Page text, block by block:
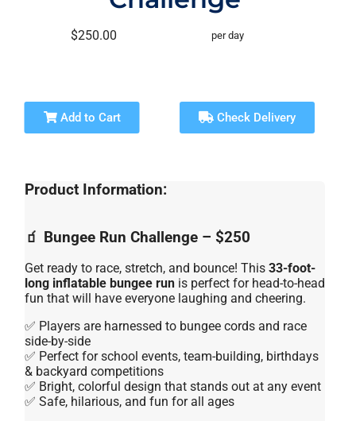
$250.00 per day
Add to Cart Check Delivery
Product Information:
🧃 Bungee Run Challenge – $250
Get ready to race, stretch, and bounce! This 33-foot-
long inflatable bungee runis perfect for head-to-head
fun that will have everyone laughing and cheering.
✅ Players are harnessed to bungee cords and race
side-by-side
✅ Perfect for school events, team-building, birthdays
& backyard competitions
✅ Bright, colorful design that stands out at any event
✅ Safe, hilarious, and fun for all ages